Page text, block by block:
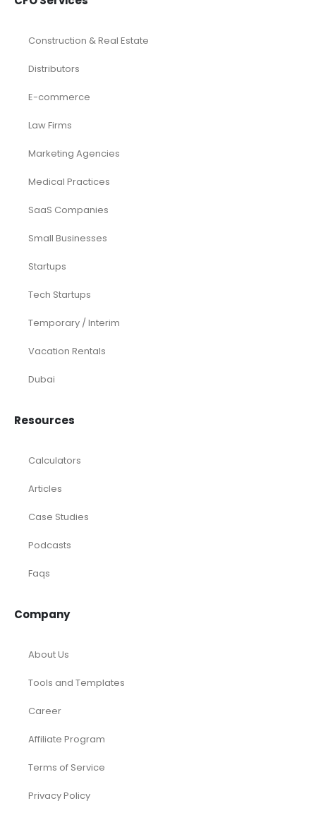
Construction & Real Estate
Distributors
E-commerce
Law Firms
Marketing Agencies
Medical Practices
SaaS Companies
Small Businesses
Startups
Tech Startups
Temporary / Interim
Vacation Rentals
Dubai
Resources
Calculators
Articles
Case Studies
Podcasts
Faqs
Company
About Us
Tools and Templates
Career
Affiliate Program
Terms of Service
Privacy Policy